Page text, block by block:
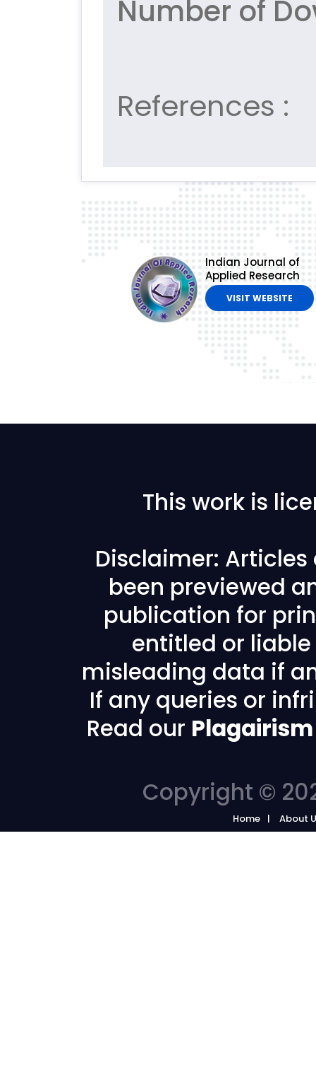
Number of
References :
Indian Journal of
Applied Research
VISIT WEBSITE
This work is
Disclaimer: Articles
been previewed
publication for
entitled or
misleading data if
If any queries or
Read our
Copyright ©
Home About